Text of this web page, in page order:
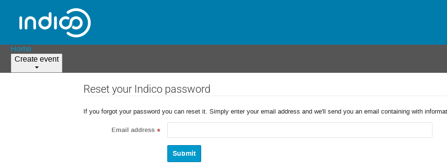
Home
Create event
Reset your Indico password
If you forgot your password you can reset it. Simply enter your email address and we'll send you an email containing with
Email address *